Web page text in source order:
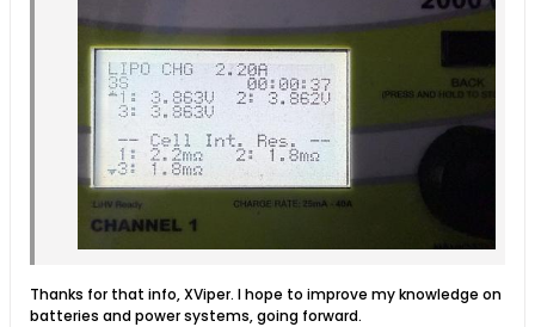
Thanks for that info, XViper. I hope to improve my knowledge on
batteries and power systems, going forward.